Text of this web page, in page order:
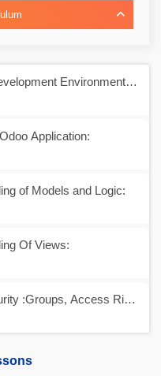
Environment and
Application:
of Models and Logic:
Of Views:
:Groups, Access Rights